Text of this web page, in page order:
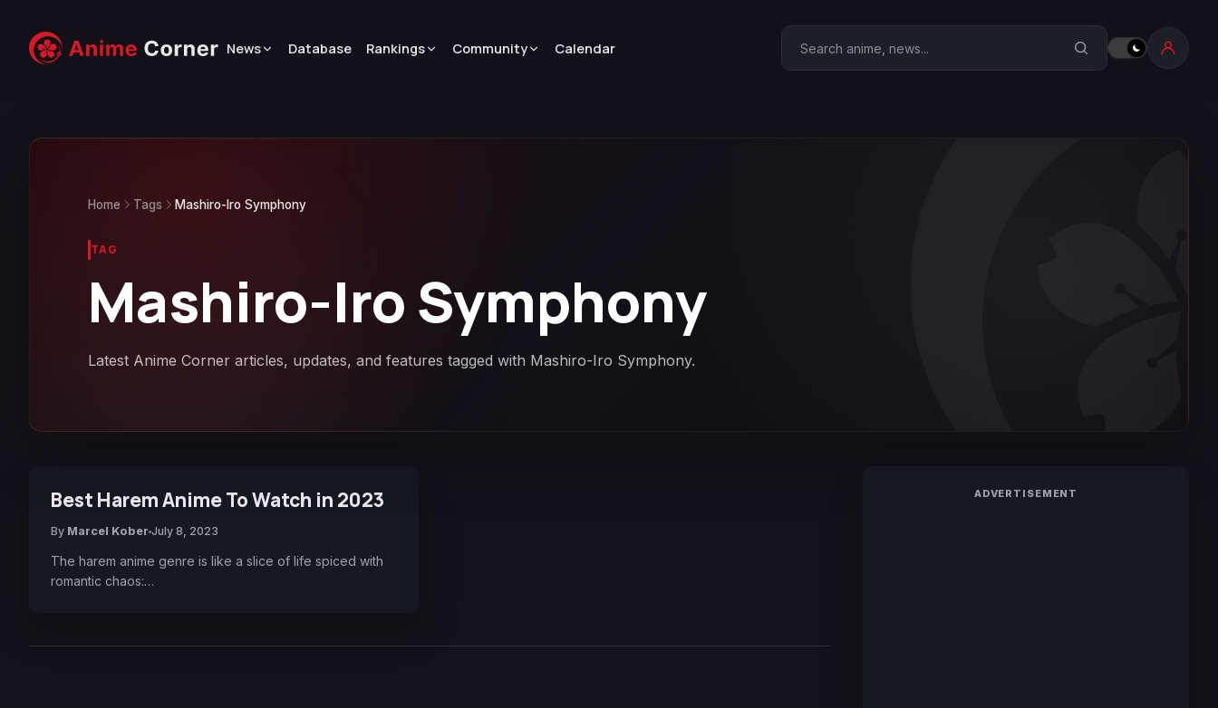
News Database Rankings Community Calendar Search Anime Corner
Home Tags Mashiro-Iro Symphony
TAG
Mashiro-Iro Symphony
Latest Anime Corner articles, updates, and features tagged with Mashiro-Iro Symphony.
Best Harem Anime To Watch in 2023
By Marcel Kober July 8, 2023
The harem anime genre is like a slice of life spiced with
romantic chaos:…
ADVERTISEMENT